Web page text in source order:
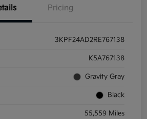
Pricing
3KPF24AD2RE767138
K5A767138
Gravity Gray
Black
55,559 Miles